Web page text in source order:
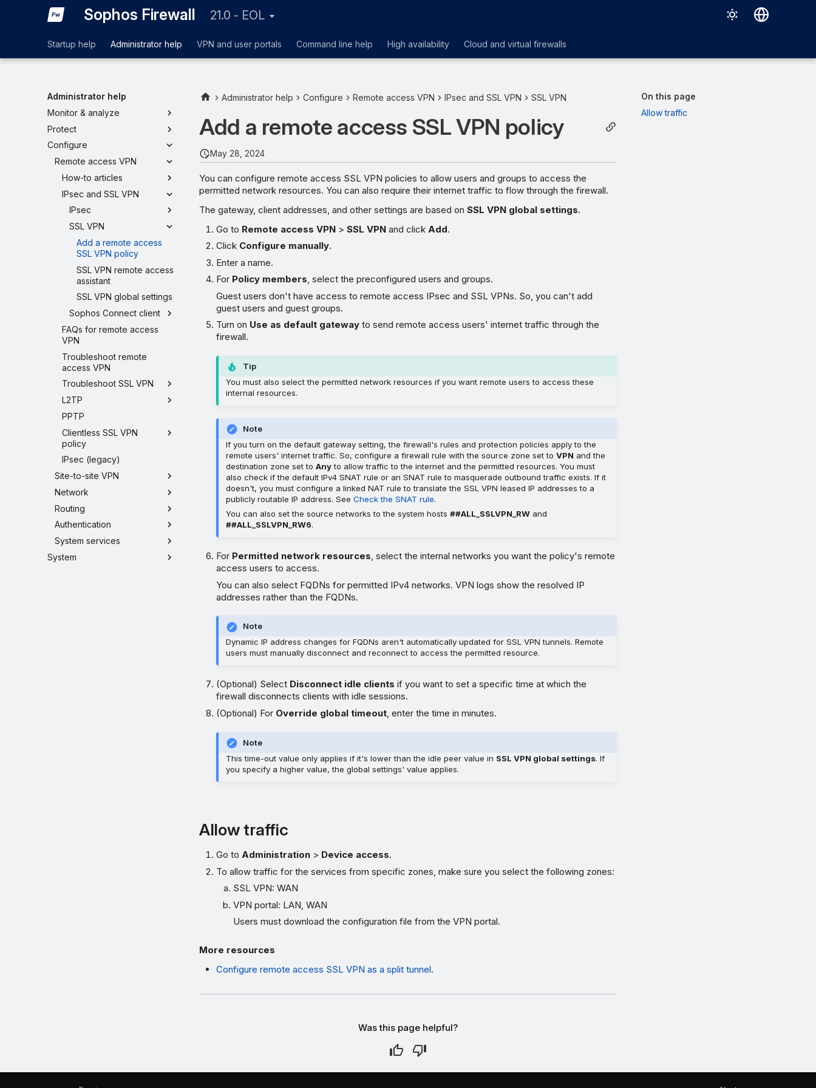
Sophos Firewall 21.0 - EOL
Startup help Administrator help VPN and user portals Command line help High availability Cloud and virtual firewalls
Administrator help
Monitor & analyze
Protect
Configure
Remote access VPN
How-to articles
IPsec and SSL VPN
IPsec
SSL VPN
Add a remote access
SSL VPN policy
SSL VPN remote access
assistant
SSL VPN global settings
Sophos Connect client
FAQs for remote access
VPN
Troubleshoot remote
access VPN
Troubleshoot SSL VPN
L2TP
PPTP
Clientless SSL VPN
policy
IPsec (legacy)
Site-to-site VPN
Network
Routing
Authentication
System services
System
On this page
Allow traffic
Administrator help Configure Remote access VPN IPsec and SSL VPN SSL VPN
Add a remote access SSL VPN policy
May 28, 2024
You can configure remote access SSL VPN policies to allow users and groups to access the
permitted network resources. You can also require their internet traffic to flow through the firewall.
The gateway, client addresses, and other settings are based on SSL VPN global settings.
Go to Remote access VPN >SSL VPN and click Add.
Click Configure manually.
Enter a name.
For Policy members, select the preconfigured users and groups.
Guest users don't have access to remote access IPsec and SSL VPNs. So, you can't add
guest users and guest groups.
Turn on Use as default gateway to send remote access users' internet traffic through the
firewall.
Tip
You must also select the permitted network resources if you want remote users to access these
internal resources.
Note
If you turn on the default gateway setting, the firewall's rules and protection policies apply to the
remote users' internet traffic. So, configure a firewall rule with the source zone set toVPN and the
destination zone set toAnyto allow traffic to the internet and the permitted resources. You must
also check if the default IPv4 SNAT rule or an SNAT rule to masquerade outbound traffic exists. If it
doesn't, you must configure a linked NAT rule to translate the SSL VPN leased IP addresses to a
publicly routable IP address. SeeCheck the SNAT rule.
You can also set the source networks to the system hosts##ALL_SSLVPN_RW and
##ALL_SSLVPN_RW6.
For Permitted network resources, select the internal networks you want the policy's remote
access users to access.
You can also select FQDNs for permitted IPv4 networks. VPN logs show the resolved IP
addresses rather than the FQDNs.
Note
Dynamic IP address changes for FQDNs aren't automatically updated for SSL VPN tunnels. Remote
users must manually disconnect and reconnect to access the permitted resource.
(Optional) Select Disconnect idle clients if you want to set a specific time at which the
firewall disconnects clients with idle sessions.
(Optional) For Override global timeout , enter the time in minutes.
Note
This time-out value only applies if it's lower than the idle peer value in SSL VPN global settings. If
you specify a higher value, the global settings' value applies.
Allow traffic
Go toAdministration > Device access.
To allow traffic for the services from specific zones, make sure you select the following zones:
SSL VPN: WAN
VPN portal: LAN, WAN
Users must download the configuration file from the VPN portal.
More resources
Configure remote access SSL VPN as a split tunnel.
Was this page helpful?